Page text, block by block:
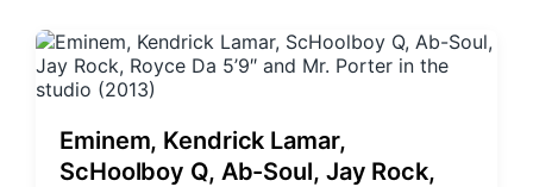
Eminem, Kendrick Lamar,
ScHoolboy Q, Ab-Soul, Jay Rock,